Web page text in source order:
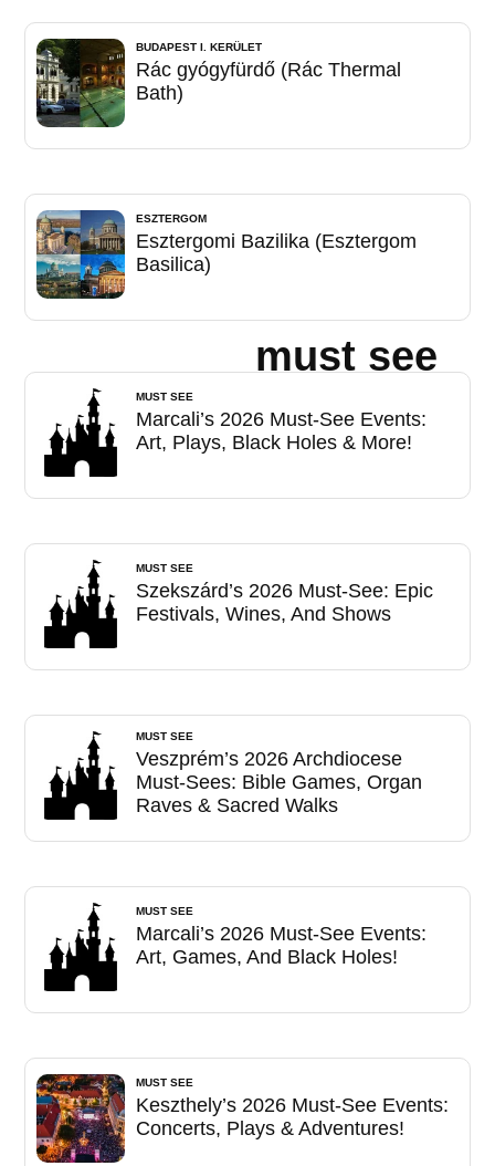
BUDAPEST I. KERÜLET
Rác gyógyfürdő (Rác Thermal
Bath)
ESZTERGOM
Esztergomi Bazilika (Esztergom
Basilica)
must see
MUST SEE
Marcali’s 2026 Must-See Events:
Art, Plays, Black Holes & More!
MUST SEE
Szekszárd’s 2026 Must-See: Epic
Festivals, Wines, And Shows
MUST SEE
Veszprém’s 2026 Archdiocese
Must-Sees: Bible Games, Organ
Raves & Sacred Walks
MUST SEE
Marcali’s 2026 Must-See Events:
Art, Games, And Black Holes!
MUST SEE
Keszthely’s 2026 Must-See Events:
Concerts, Plays & Adventures!